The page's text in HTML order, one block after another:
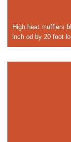
High heat mufflers
inch od by 20 foot